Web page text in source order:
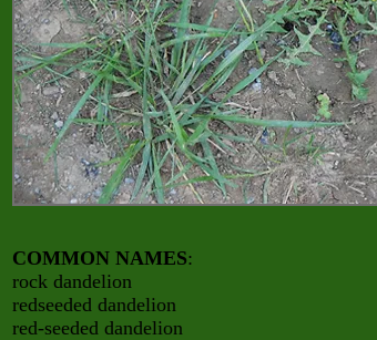
COMMON NAMES:
rock dandelion
redseeded dandelion
red-seeded dandelion